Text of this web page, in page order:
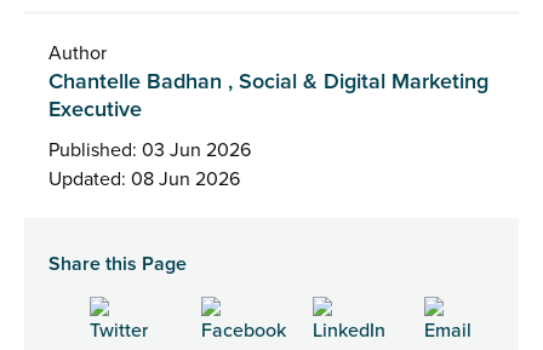
Author
Chantelle Badhan , Social & Digital Marketing
Executive
Published: 03 Jun 2026
Updated: 08 Jun 2026
Share this Page